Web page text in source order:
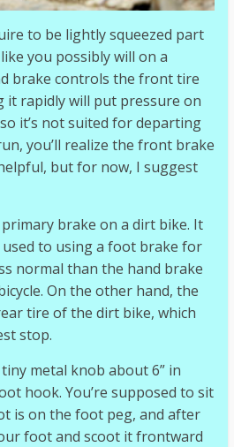
to be lightly squeezed part
you possibly will on a
brake controls the front tire
it rapidly will put pressure on
it’s not suited for departing
you’ll realize the front brake
but for now, I suggest
brake on a dirt bike. It
to using a foot brake for
normal than the hand brake
On the other hand, the
tire of the dirt bike, which
stop.
metal knob about 6” in
hook. You’re supposed to sit
is on the foot peg, and after
foot and scoot it frontward